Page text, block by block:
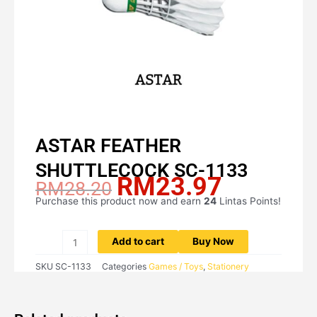
ASTAR FEATHER
SHUTTLECOCK SC-1133
RM28.20 Original
price
RM28.20.
RM23.97price
RM23.97.
Purchase this product now and earn 24 Lintas Points!
ASTAR
SHUTTLECOCK
1133
Add to cart Buy Now
SKU SC-1133 Categories Games / Toys, Stationery